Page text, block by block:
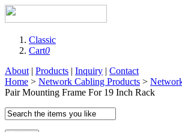
Classic
Cart0
About | Products | Inquiry | Contact
Home > Network Cabling Products >
Pair Mounting Frame For 19 Inch Rack